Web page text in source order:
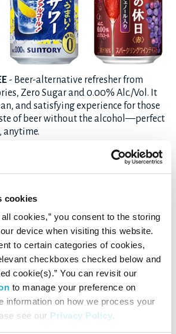
cookies
cookies,” you consent to the storing
device when visiting this website.
to certain categories of cookies,
checkboxes checked below and
cookie(s).” You can revisit our
to manage your preference on
information on how we process your
see our Privacy Policy.
- Beer-alternative refresher from
Zero Sugar and 0.00% Alc./Vol. It
and satisfying experience for those
of beer without the alcohol—perfect
anytime.
sweet, Ready-To-Drink (RTD)
of flavors like peach, grape, and
for casual relaxation.
RTD cocktail featuring bold and
Crush Infusion technology. It
true-to-fruit refreshment in every sip.
/ Non-Al Sakaba Lemon Sour
replicate the taste of popular
style drinks—highballs and lemon
alcohol. Crisp, savory, and
perfect for unwinding or pairing with
Kyuujitsu- A non-alcohol wine-style